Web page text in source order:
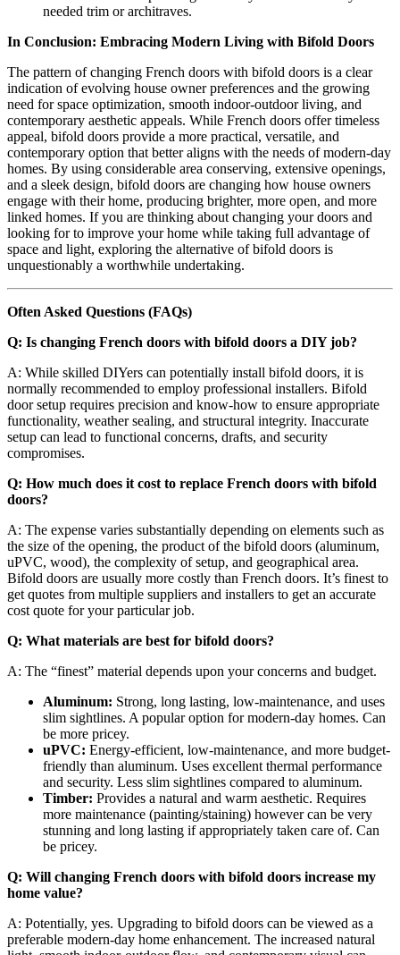
needed trim or architraves.
In Conclusion: Embracing Modern Living with Bifold Doors
The pattern of changing French doors with bifold doors is a clear
indication of evolving house owner preferences and the growing
need for space optimization, smooth indoor-outdoor living, and
contemporary aesthetic appeals. While French doors offer timeless
appeal, bifold doors provide a more practical, versatile, and
contemporary option that better aligns with the needs of modern-day
homes. By using considerable area conserving, extensive openings,
and a sleek design, bifold doors are changing how house owners
engage with their home, producing brighter, more open, and more
linked homes. If you are thinking about changing your doors and
looking for to improve your home while taking full advantage of
space and light, exploring the alternative of bifold doors is
unquestionably a worthwhile undertaking.
Often Asked Questions (FAQs)
Q: Is changing French doors with bifold doors a DIY job?
A: While skilled DIYers can potentially install bifold doors, it is
normally recommended to employ professional installers. Bifold
door setup requires precision and know-how to ensure appropriate
functionality, weather sealing, and structural integrity. Inaccurate
setup can lead to functional concerns, drafts, and security
compromises.
Q: How much does it cost to replace French doors with bifold
doors?
A: The expense varies substantially depending on elements such as
the size of the opening, the product of the bifold doors (aluminum,
uPVC, wood), the complexity of setup, and geographical area.
Bifold doors are usually more costly than French doors. It’s finest to
get quotes from multiple suppliers and installers to get an accurate
cost quote for your particular job.
Q: What materials are best for bifold doors?
A: The “finest” material depends upon your concerns and budget.
Aluminum: Strong, long lasting, low-maintenance, and uses
slim sightlines. A popular option for modern-day homes. Can
be more pricey.
uPVC: Energy-efficient, low-maintenance, and more budget-
friendly than aluminum. Uses excellent thermal performance
and security. Less slim sightlines compared to aluminum.
Timber: Provides a natural and warm aesthetic. Requires
more maintenance (painting/staining) however can be very
stunning and long lasting if appropriately taken care of. Can
be pricey.
Q: Will changing French doors with bifold doors increase my
home value?
A: Potentially, yes. Upgrading to bifold doors can be viewed as a
preferable modern-day home enhancement. The increased natural